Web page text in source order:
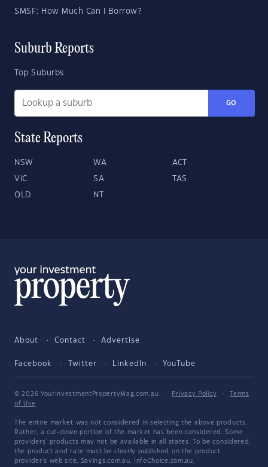
SMSF: How Much Can I Borrow?
Suburb Reports
Top Suburbs
GO
State Reports
NSW WA ACT
VIC SA TAS
QLD NT
About Contact Advertise
Facebook Twitter LinkedIn YouTube
© 2026 YourInvestmentPropertyMag.com.au · Privacy Policy ·
Terms
of Use
The entire market was not considered in selecting the above products.
Rather, a cut-down portion of the market has been considered. Some
providers' products may not be available in all states. To be considered,
the product and rate must be clearly published on the product
provider's web site. Savings.com.au, InfoChoice.com.au,